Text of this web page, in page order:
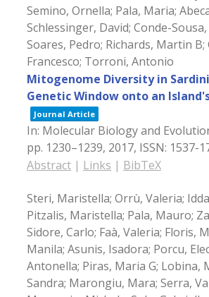
Semino, Ornella; Pala, Maria;
Schlessinger, David; Conde-
Soares, Pedro; Richards, Martin B;
Francesco; Torroni, Antonio
Mitogenome Diversity in
Genetic Window onto an
Journal Article
In: Molecular Biology and
pp. 1230–1239, 2017, ISSN: 1537-
Abstract | Links | BibTeX
Steri, Maristella; Orrù, Valeria;
Pitzalis, Maristella; Pala, Mauro;
Sidore, Carlo; Faà, Valeria; Floris,
Manila; Asunis, Isadora; Porcu,
Antonella; Piras, Maria G; Lobina,
Sandra; Marongiu, Mara; Serra,